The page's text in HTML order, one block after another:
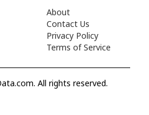
About
Contact Us
Privacy Policy
Terms of Service
All rights reserved.